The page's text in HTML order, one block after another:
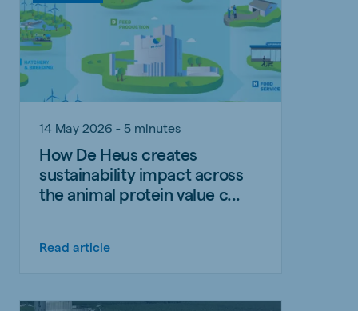
14 May 2026 - 5 minutes
How De Heus creates
sustainability impact across
the animal protein value c...
Read article